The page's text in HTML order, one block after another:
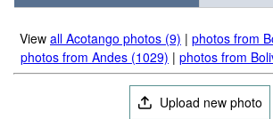
View all Acotango photos (9) | photos from
photos from Andes (1029) | photos from
Upload new photo